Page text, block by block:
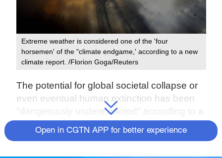
Extreme weather is considered one of the 'four
horsemen' of the "climate endgame,' according to a new
climate report. /Florion Goga/Reuters
The potential for global societal collapse or
even eventual human extinction has been
"dangerously underexplored" according to a
"ample reasons" to suspect climate change
Open in CGTN APP for better experience